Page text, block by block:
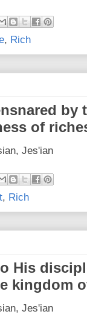
, Rich
of
Jes'ian
, Rich
His
kingdom
Jes'ian